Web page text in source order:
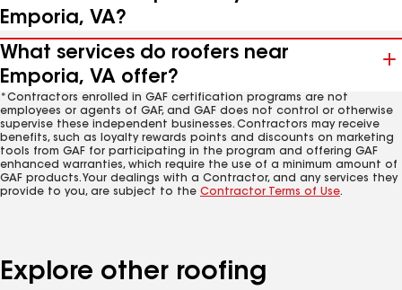
Emporia, VA?
What services do roofers near
Emporia, VA offer?
*Contractors enrolled in GAF certification programs are not
employees or agents of GAF, and GAF does not control or otherwise
supervise these independent businesses. Contractors may receive
benefits, such as loyalty rewards points and discounts on marketing
tools from GAF for participating in the program and offering GAF
enhanced warranties, which require the use of a minimum amount of
GAF products. Your dealings with a Contractor, and any services they
provide to you, are subject to the Contractor Terms of Use.
Explore other roofing